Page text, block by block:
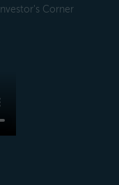
Investor's Corner